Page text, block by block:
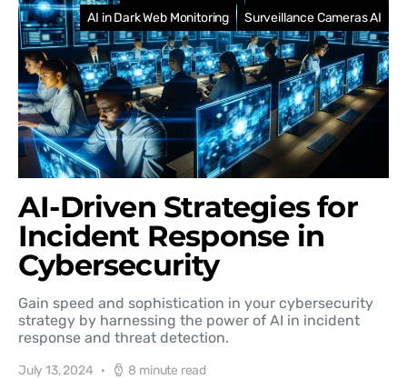
AI in Dark Web Monitoring
Surveillance Cameras AI
AI-Driven Strategies for
Incident Response in
Cybersecurity
Gain speed and sophistication in your cybersecurity
strategy by harnessing the power of AI in incident
response and threat detection.
July 13, 2024 8 minute read